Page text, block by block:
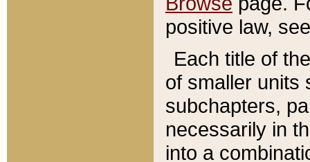
positive law,
Each title of
of smaller units
subchapters,
necessarily in
into a